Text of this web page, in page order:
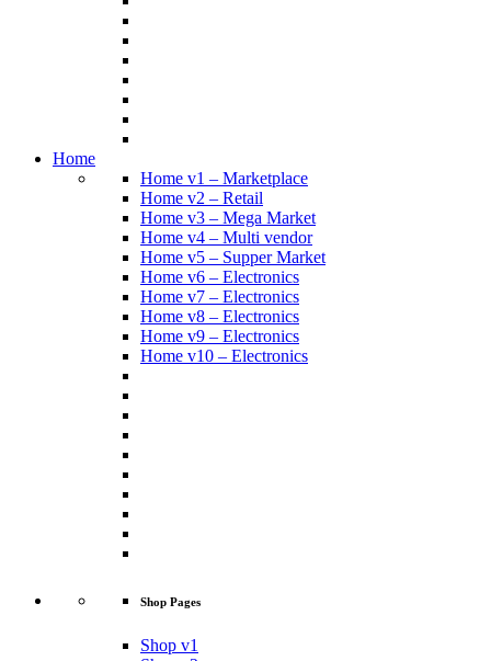
Home
Home v1 – Marketplace
Home v2 – Retail
Home v3 – Mega Market
Home v4 – Multi vendor
Home v5 – Supper Market
Home v6 – Electronics
Home v7 – Electronics
Home v8 – Electronics
Home v9 – Electronics
Home v10 – Electronics
Shop Pages
Shop v1